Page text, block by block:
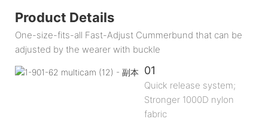
Product Details
One-size-fits-all Fast-Adjust Cummerbund that can be
adjusted by the wearer with buckle
01
Quick release system;
Stronger 1000D nylon
fabric